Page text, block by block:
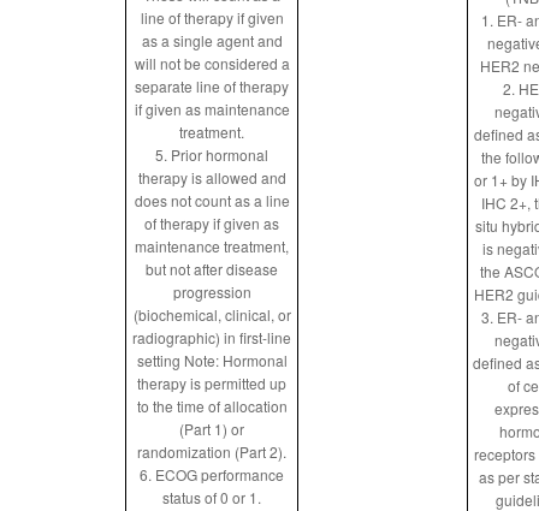
line of therapy if given
as a single agent and
will not be considered a
separate line of therapy
if given as maintenance
treatment.
5. Prior hormonal
therapy is allowed and
does not count as a line
of therapy if given as
maintenance treatment,
but not after disease
progression
(biochemical, clinical, or
radiographic) in first-line
setting Note: Hormonal
therapy is permitted up
to the time of allocation
(Part 1) or
randomization (Part 2).
6. ECOG performance
status of 0 or 1.
1. ER-
HER2
2.
defined
the
or 1+ by
IHC 2+,
situ
is
the
HER2
3. ER-
defined
of
receptors
as per